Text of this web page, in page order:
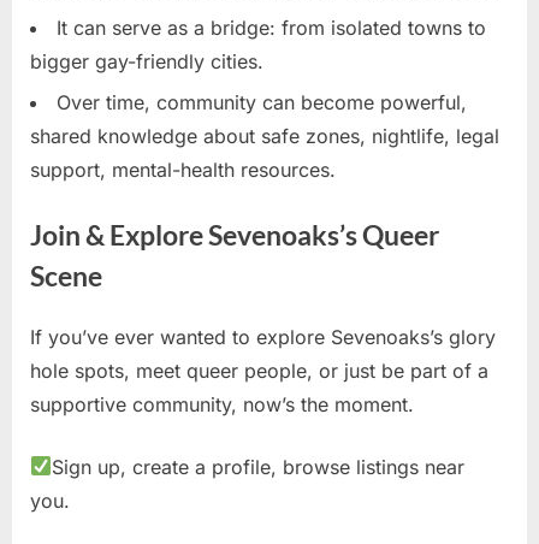
It can serve as a bridge: from isolated towns to
bigger gay-friendly cities.
Over time, community can become powerful,
shared knowledge about safe zones, nightlife, legal
support, mental-health resources.
Join & Explore Sevenoaks’s Queer
Scene
If you’ve ever wanted to explore Sevenoaks’s glory
hole spots, meet queer people, or just be part of a
supportive community, now’s the moment.
Sign up, create a profile, browse listings near
you.